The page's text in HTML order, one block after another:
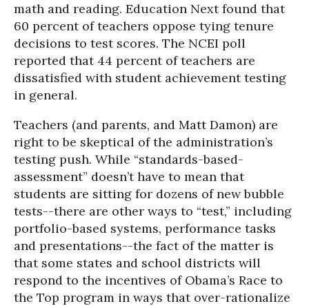
math and reading. Education Next found that
60 percent of teachers oppose tying tenure
decisions to test scores. The NCEI poll
reported that 44 percent of teachers are
dissatisfied with student achievement testing
in general.
Teachers (and parents, and Matt Damon) are
right to be skeptical of the administration’s
testing push. While “standards-based-
assessment” doesn’t have to mean that
students are sitting for dozens of new bubble
tests--there are other ways to “test,” including
portfolio-based systems, performance tasks
and presentations--the fact of the matter is
that some states and school districts will
respond to the incentives of Obama’s Race to
the Top program in ways that over-rationalize